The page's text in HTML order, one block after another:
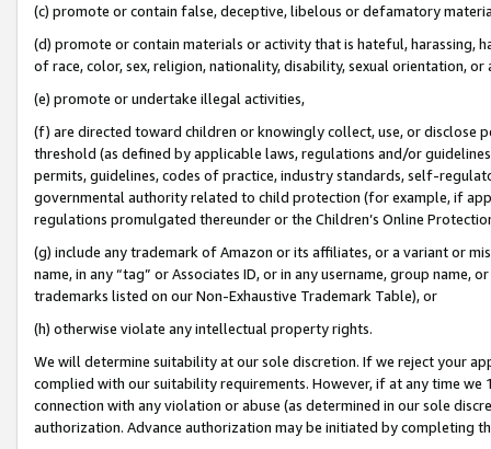
(c) promote or contain false, deceptive, libelous or defamatory
(d) promote or contain materials or activity that is hateful, harassing,
of race, color, sex, religion, nationality, disability, sexual orientation, or
(e) promote or undertake illegal activities,
(f) are directed toward children or knowingly collect, use, or
threshold (as defined by applicable laws, regulations and/or
permits, guidelines, codes of practice, industry standards, self-
governmental authority related to child protection (for example, if
regulations promulgated thereunder or the Children’s Online
(g) include any trademark of Amazon or its affiliates, or a variant or
name, in any “tag” or Associates ID, or in any username, group
trademarks listed on our Non-Exhaustive Trademark Table), or
(h) otherwise violate any intellectual property rights.
We will determine suitability at our sole discretion. If we reject your
complied with our suitability requirements. However, if at any time
connection with any violation or abuse (as determined in our sole
authorization. Advance authorization may be initiated by completing